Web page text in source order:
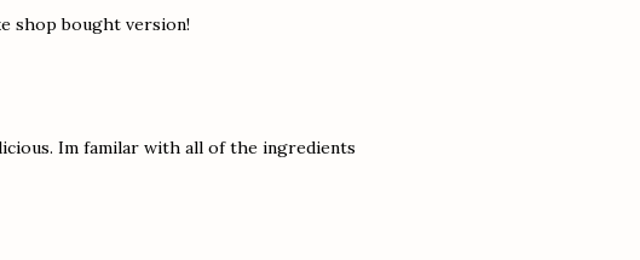
shop bought version!
Im familar with all of the ingredients